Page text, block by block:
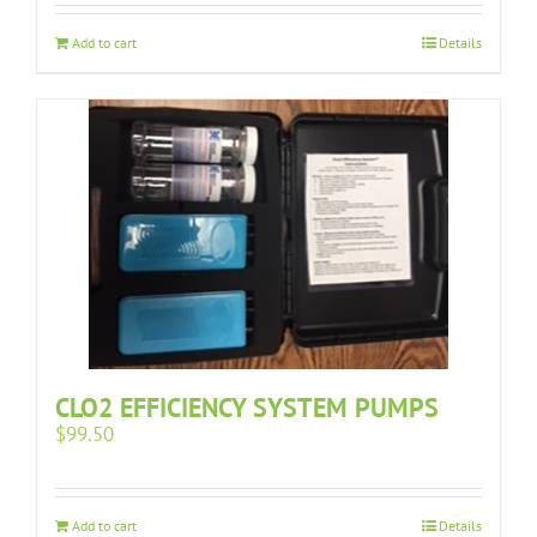
Add to cart Details
CLO2 EFFICIENCY SYSTEM PUMPS
$99.50
Add to cart Details